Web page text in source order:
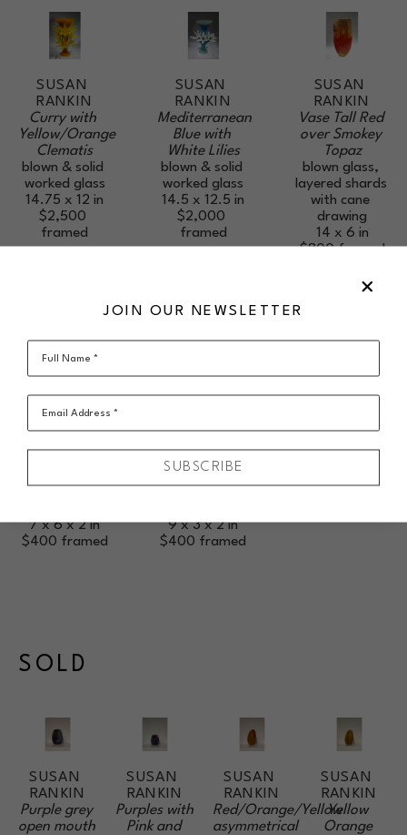
SUSAN
RANKIN
Curry with
Yellow/Orange
Clematis
blown & solid
worked glass
14.75 x 12 in
$2,500
framed
SUSAN
RANKIN
Mediterranean
Blue with
White Lilies
blown & solid
worked glass
14.5 x 12.5 in
$2,000
framed
SUSAN
RANKIN
Vase Tall Red
over Smokey
Topaz
blown glass,
layered shards
with cane
drawing
14 x 6 in
$800 framed
SUSAN
RANKIN
Shard Vase -
Small Wide
7 x 6 x 2 in
$400 framed
SUSAN
RANKIN
Open Form
blown glass,
9 x 3 x 2 in
$400 framed
SOLD
SUSAN
RANKIN
Purple grey
open mouth
SUSAN
RANKIN
Purples with
Pink and
SUSAN
RANKIN
Red/Orange/Yellow
asymmetrical
SUSAN
RANKIN
Yellow
Orange
JOIN OUR NEWSLETTER
Full Name *
Email Address *
SUBSCRIBE